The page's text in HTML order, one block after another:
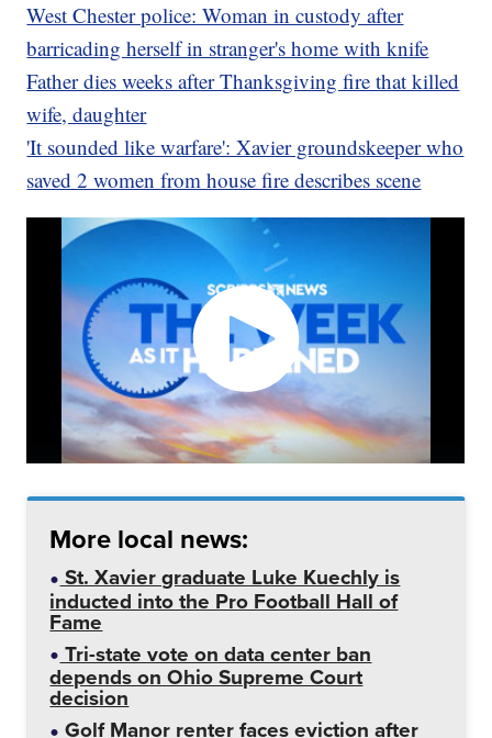
West Chester police: Woman in custody after
barricading herself in stranger's home with knife
Father dies weeks after Thanksgiving fire that killed
wife, daughter
'It sounded like warfare': Xavier groundskeeper who
saved 2 women from house fire describes scene
More local news:
St. Xavier graduate Luke Kuechly is
inducted into the Pro Football Hall of
Fame
Tri-state vote on data center ban
depends on Ohio Supreme Court
decision
Golf Manor renter faces eviction after